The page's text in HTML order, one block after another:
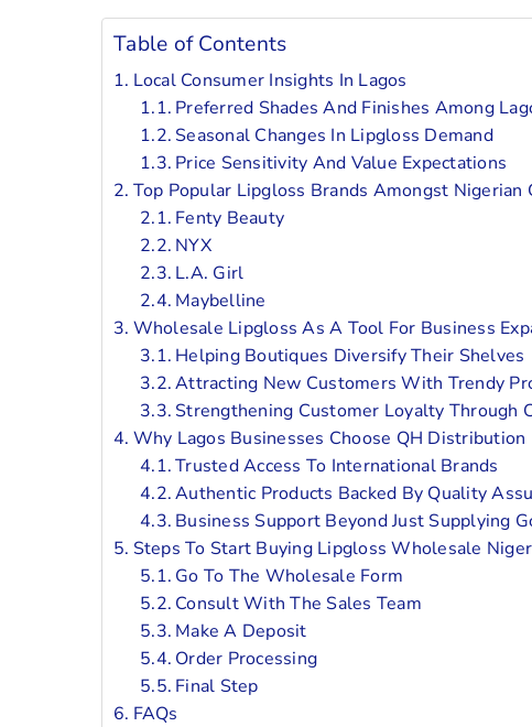
Table of Contents
Local Consumer Insights In Lagos
Preferred Shades And Finishes Among
Seasonal Changes In Lipgloss Demand
Price Sensitivity And Value Expectations
Top Popular Lipgloss Brands Amongst Nigerian
Fenty Beauty
NYX
L.A. Girl
Maybelline
Wholesale Lipgloss As A Tool For Business
Helping Boutiques Diversify Their Shelves
Attracting New Customers With Trendy
Strengthening Customer Loyalty Through
Why Lagos Businesses Choose QH Distribution
Trusted Access To International Brands
Authentic Products Backed By Quality
Business Support Beyond Just Supplying
Steps To Start Buying Lipgloss Wholesale
Go To The Wholesale Form
Consult With The Sales Team
Make A Deposit
Order Processing
Final Step
FAQs